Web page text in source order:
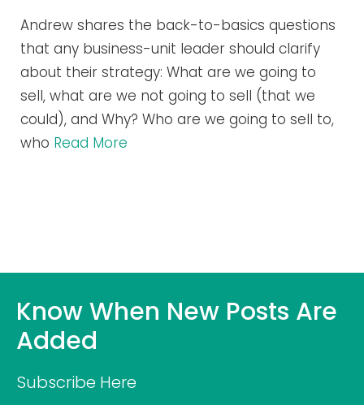
Andrew shares the back-to-basics questions
that any business-unit leader should clarify
about their strategy: What are we going to
sell, what are we not going to sell (that we
could), and Why? Who are we going to sell to,
who Read More
Know When New Posts Are
Added
Subscribe Here